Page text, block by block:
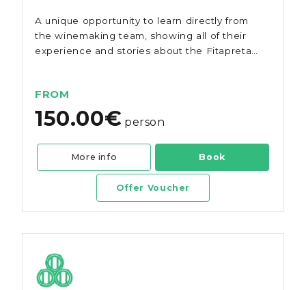
A unique opportunity to learn directly from
the winemaking team, showing all of their
experience and stories about the Fitapreta
FROM
150.00€ person
More info Book
Offer Voucher